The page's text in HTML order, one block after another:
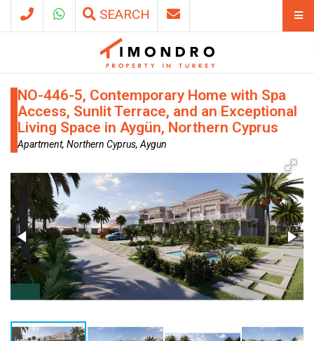
SEARCH
NO-446-5, Contemporary Home with Spa
Access, Sunlit Terrace, and an Exceptional
Living Space in Aygün, Northern Cyprus
Apartment, Northern Cyprus, Aygun